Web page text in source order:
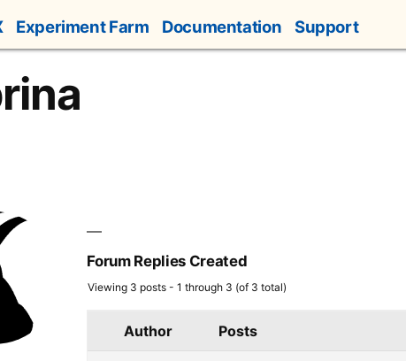
Experiment Farm Documentation Support
Forum Replies Created
Viewing 3 posts - 1 through 3 (of 3 total)
Author Posts